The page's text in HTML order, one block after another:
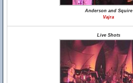
Anderson and Squire
Vajra
Live Shots